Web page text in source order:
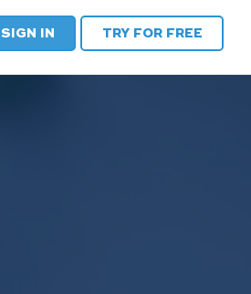
SIGN IN TRY FOR FREE